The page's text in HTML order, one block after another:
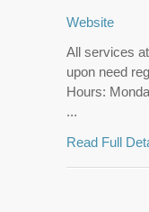
Website
All services
upon need
Hours:
...
Read Full